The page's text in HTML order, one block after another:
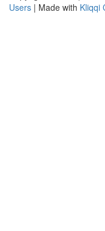
Users | Made with Kliqqi